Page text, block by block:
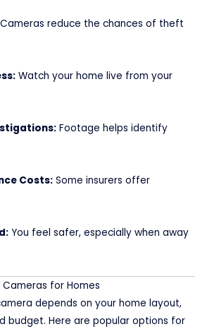
Cameras reduce the chances of theft
Watch your home live from your
Footage helps identify
Costs: Some insurers offer
You feel safer, especially when away
for Homes
depends on your home layout,
budget. Here are popular options for